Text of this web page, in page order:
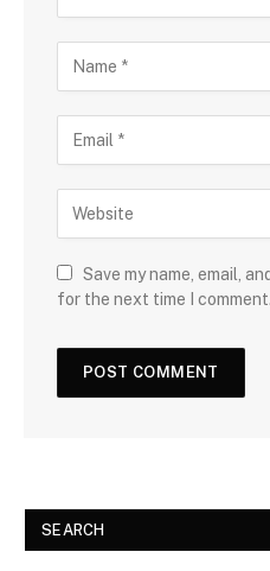
Save my name, email,
for the next time I comment.
SEARCH